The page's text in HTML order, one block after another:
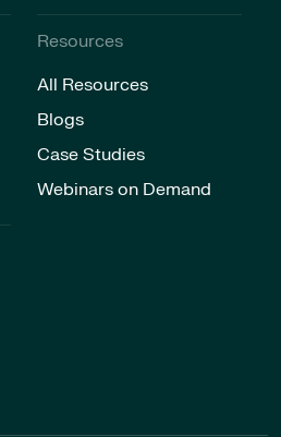
Resources
All Resources
Blogs
Case Studies
Webinars on Demand